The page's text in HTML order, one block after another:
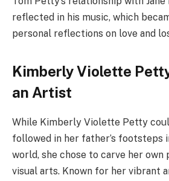
reflected in his music, which
personal reflections on love and
Kimberly Violette
an Artist
While Kimberly Violette Petty
followed in her father’s footsteps
world, she chose to carve her
visual arts. Known for her vibrant